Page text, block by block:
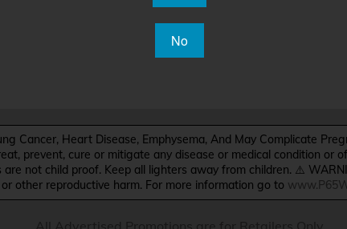
Cancer, Heart Disease, Emphysema, And May Complicate
prevent, cure or mitigate any disease or medical condition or
not child proof. Keep all lighters away from children. ⚠️
other reproductive harm. For more information go to
No